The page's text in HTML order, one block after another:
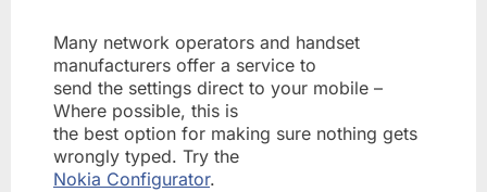
Many network operators and handset
manufacturers offer a service to
send the settings direct to your mobile –
Where possible, this is
the best option for making sure nothing gets
wrongly typed. Try the
Nokia Configurator.